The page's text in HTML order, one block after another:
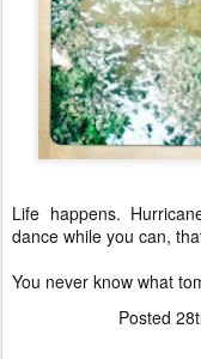
Life happens.
dance while you can,
You never know what
Posted